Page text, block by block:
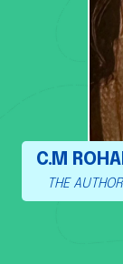
C.M
THE AUTHOR